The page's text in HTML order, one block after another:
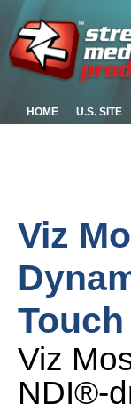
HOME U.S. SITE
Viz
Viz
NDI®-